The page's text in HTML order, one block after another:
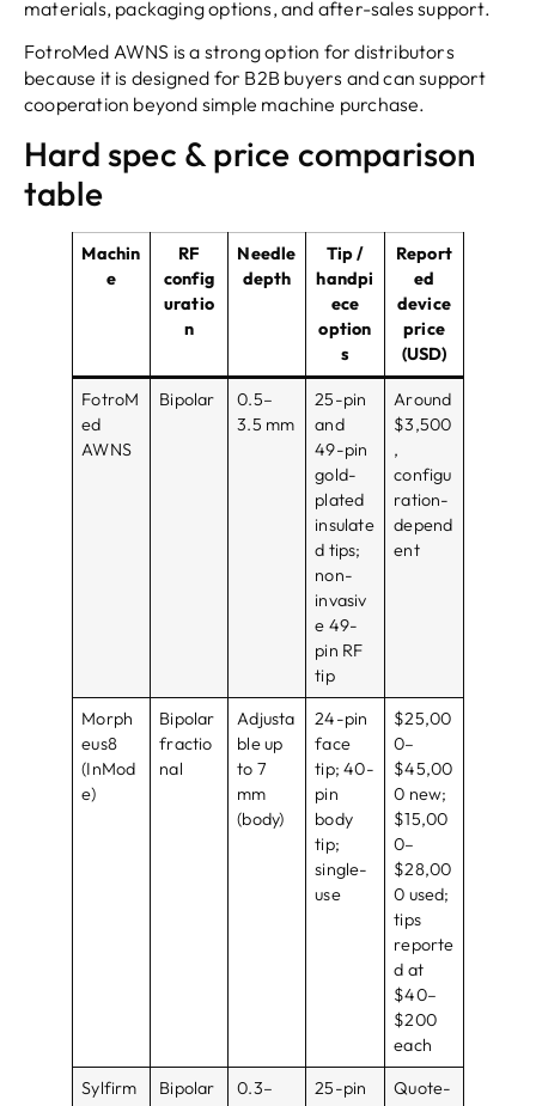
materials, packaging options, and after-sales support.
FotroMed AWNS is a strong option for distributors
because it is designed for B2B buyers and can support
cooperation beyond simple machine purchase.
Hard spec & price comparison
table
Machin
e
RF
config
uratio
n
Needle
depth
Tip /
handpi
ece
option
s
Report
ed
device
price
(USD)
FotroM
ed
AWNS
Bipolar
0.5–
3.5 mm
25-pin
and
49-pin
gold-
plated
insulate
d tips;
non-
invasiv
e 49-
pin RF
tip
Around
$3,500
,
configu
ration-
depend
ent
Morph
eus8
(InMod
e)
Bipolar
fractio
nal
Adjusta
ble up
to 7
mm
(body)
24-pin
face
tip; 40-
pin
body
tip;
single-
use
$25,00
0–
$45,00
0 new;
$15,00
0–
$28,00
0 used;
tips
reporte
d at
$40–
$200
each
Sylfirm
Bipolar
0.3–
25-pin
Quote-